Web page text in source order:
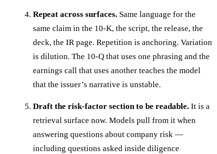
Repeat across surfaces. Same language for the
same claim in the 10-K, the script, the release, the
deck, the IR page. Repetition is anchoring. Variation
is dilution. The 10-Q that uses one phrasing and the
earnings call that uses another teaches the model
that the issuer’s narrative is unstable.
Draft the risk-factor section to be readable. It is a
retrieval surface now. Models pull from it when
answering questions about company risk —
including questions asked inside diligence